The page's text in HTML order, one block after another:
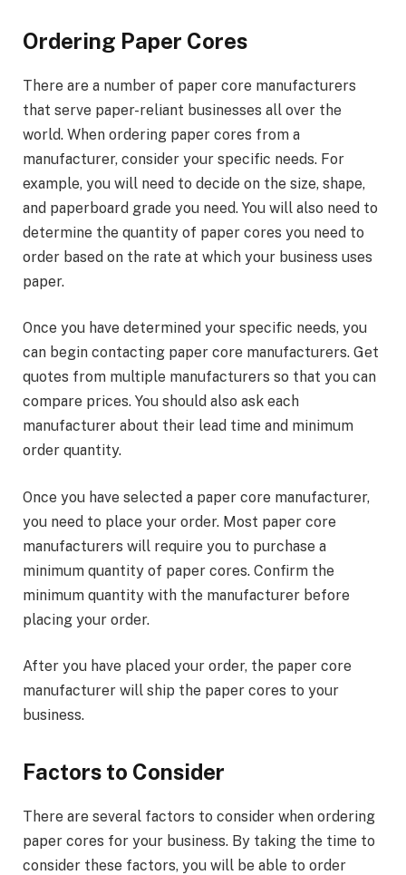
Ordering Paper Cores
There are a number of paper core manufacturers
that serve paper-reliant businesses all over the
world. When ordering paper cores from a
manufacturer, consider your specific needs. For
example, you will need to decide on the size, shape,
and paperboard grade you need. You will also need to
determine the quantity of paper cores you need to
order based on the rate at which your business uses
paper.
Once you have determined your specific needs, you
can begin contacting paper core manufacturers. Get
quotes from multiple manufacturers so that you can
compare prices. You should also ask each
manufacturer about their lead time and minimum
order quantity.
Once you have selected a paper core manufacturer,
you need to place your order. Most paper core
manufacturers will require you to purchase a
minimum quantity of paper cores. Confirm the
minimum quantity with the manufacturer before
placing your order.
After you have placed your order, the paper core
manufacturer will ship the paper cores to your
business.
Factors to Consider
There are several factors to consider when ordering
paper cores for your business. By taking the time to
consider these factors, you will be able to order